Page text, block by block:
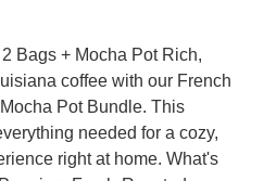
Bags + Mocha Pot Rich,
coffee with our French
Pot Bundle. This
needed for a cozy,
right at home. What's